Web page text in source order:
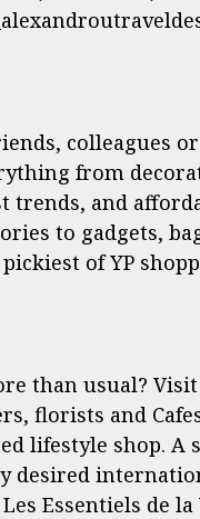
colleagues
from
trends, and
to gadgets,
of YP
than usual?
florists and
lifestyle shop. A
desired
Essentiels de